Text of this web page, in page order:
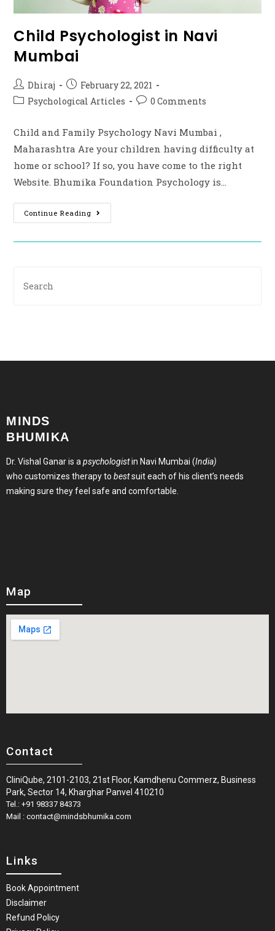
Child Psychologist in Navi
Mumbai
Dhiraj
February 22, 2021
Psychological Articles
0 Comments
Child and Family Psychology Navi Mumbai ,
Maharashtra Are your children having difficulty at
home or school? If so, you have come to the right
Website. Bhumika Foundation Psychology is…
Continue Reading
MINDS
BHUMIKA
Dr. Vishal Ganar is a psychologistin Navi Mumbai (India)
who customizes therapy to bestsuit each of his client’s needs
making sure they feel safe and comfortable.
Map
Contact
CliniQube, 2101-2103, 21st Floor, Kamdhenu Commerz, Business
Park, Sector 14, Kharghar Panvel 410210
Tel.: +91 98337 84373
Mail : contact@mindsbhumika.com
Links
Book Appointment
Disclaimer
Refund Policy